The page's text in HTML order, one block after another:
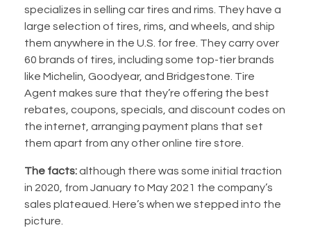
specializes in selling car tires and rims. They have a
large selection of tires, rims, and wheels, and ship
them anywhere in the U.S. for free. They carry over
60 brands of tires, including some top-tier brands
like Michelin, Goodyear, and Bridgestone. Tire
Agent makes sure that they’re offering the best
rebates, coupons, specials, and discount codes on
the internet, arranging payment plans that set
them apart from any other online tire store.
The facts:although there was some initial traction
in 2020, from January to May 2021 the company’s
sales plateaued. Here’s when we stepped into the
picture.